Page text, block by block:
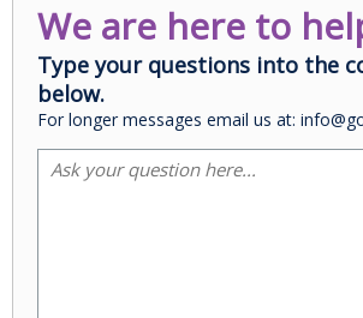
We are here to
Type your questions into the
below.
For longer messages email us at: